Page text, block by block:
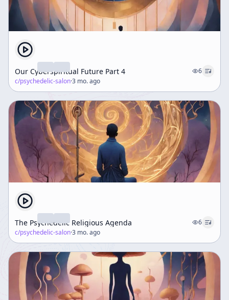
Our Cyberspiritual Future Part 4
6
c/psychedelic-salon·3 mo. ago
The Psychedelic Religious Agenda
6
c/psychedelic-salon·3 mo. ago